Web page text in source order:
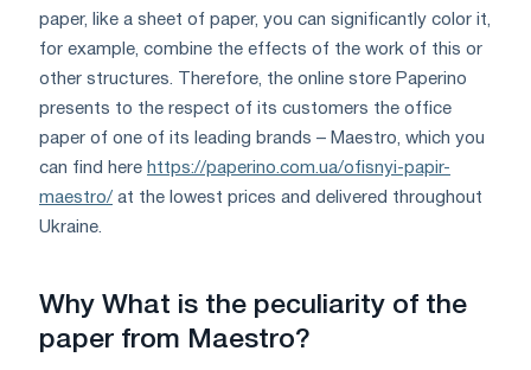
paper, like a sheet of paper, you can significantly color it,
for example, combine the effects of the work of this or
other structures. Therefore, the online store Paperino
presents to the respect of its customers the office
paper of one of its leading brands – Maestro, which you
can find here https://paperino.com.ua/ofisnyi-papir-
maestro/ at the lowest prices and delivered throughout
Ukraine.
Why What is the peculiarity of the
paper from Maestro?